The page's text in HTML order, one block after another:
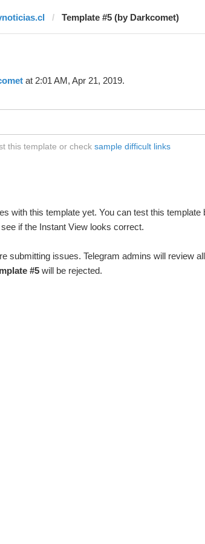
Template #5 (by Darkcomet)
at 2:01 AM, Apr 21, 2019.
this template or check sample difficult links
with this template yet. You can test this template
if the Instant View looks correct.
submitting issues. Telegram admins will review
#5will be rejected.